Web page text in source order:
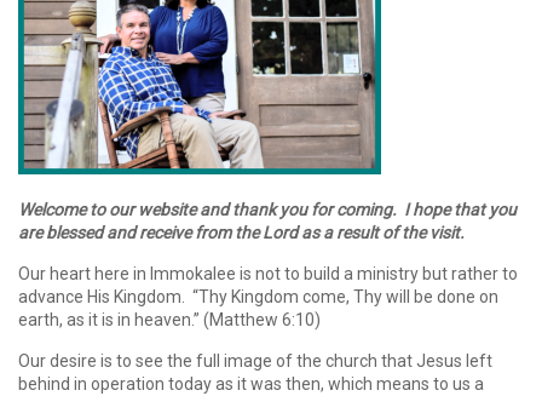
Welcome to our website and thank you for coming. I hope that you
are blessed and receive from the Lord as a result of the visit.
Our heart here in Immokalee is not to build a ministry but rather to
advance His Kingdom. “Thy Kingdom come, Thy will be done on
earth, as it is in heaven.” (Matthew 6:10)
Our desire is to see the full image of the church that Jesus left
behind in operation today as it was then, which means to us a